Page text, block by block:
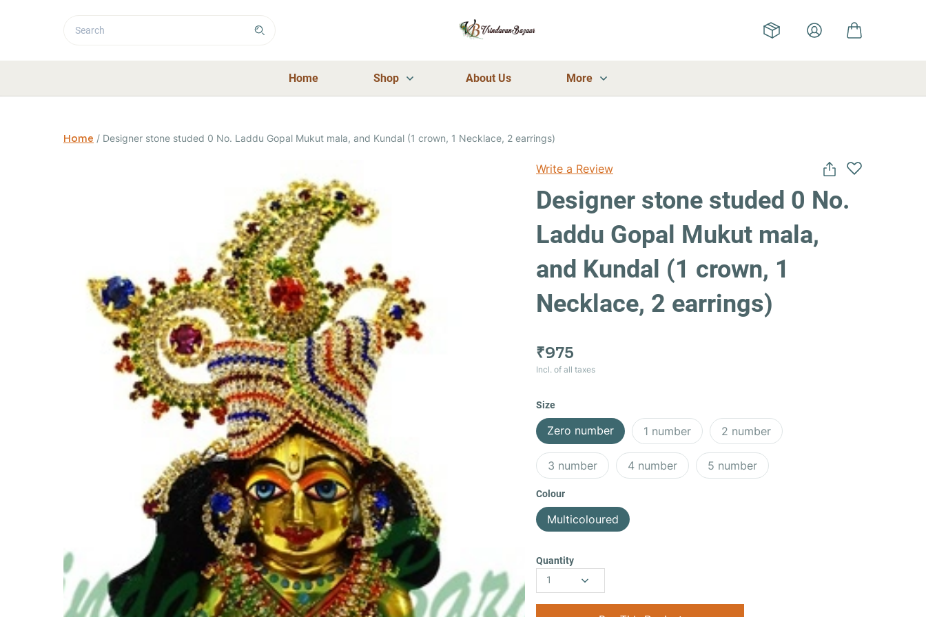
Home Shop About Us More
Home / Designer stone studed 0 No. Laddu Gopal Mukut mala, and Kundal (1 crown, 1 Necklace, 2 earrings)
Write a Review
Designer stone studed 0 No.
Laddu Gopal Mukut mala,
and Kundal (1 crown, 1
Necklace, 2 earrings)
₹975
Incl. of all taxes
Size
Zero number 1 number 2 number
3 number 4 number 5 number
Colour
Multicoloured
Quantity
1